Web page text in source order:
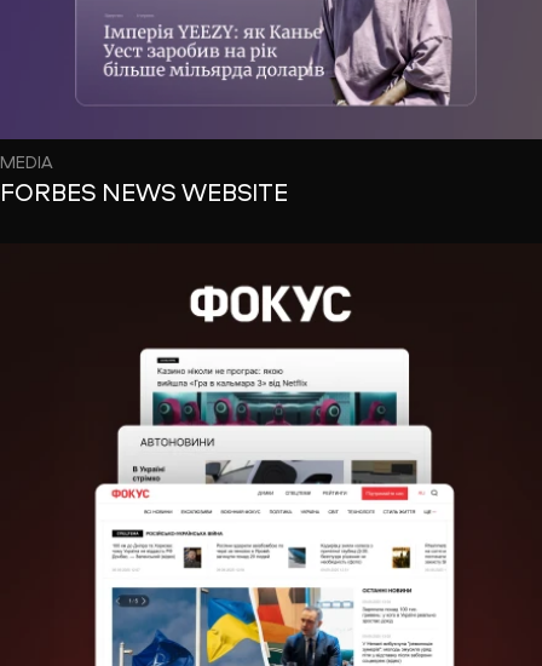
MEDIA
FORBES NEWS WEBSITE